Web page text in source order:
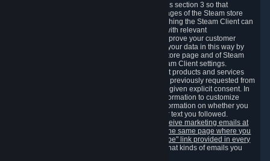
We may process information collected under this section 3 so that
content, products and services shown on the pages of the Steam store
and in update messages displayed when launching the Steam Client can
be tailored to meet your needs and populated with relevant
recommendations and offers. This is done to improve your customer
experience. You can prevent the processing of your data in this way by
turning off the automatic loading of the Steam store page and of Steam
notifications in the "Interface" section of the Steam Client settings.
Valve may send you marketing messages about products and services
that are similar to goods and services you have previously requested from
Valve to your email address or where you have given explicit consent. In
such a case we may also use your collected information to customize
such marketing messages as well as collect information on whether you
opened such messages and which links in their text you followed.
You can opt out or withdraw your consent to receive marketing emails at
any time by either withdrawing the consent on the same page where you
previously provided it or clicking the "unsubscribe" link provided in every
Alternatively, you can select what kinds of emails you